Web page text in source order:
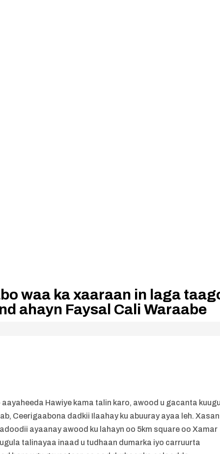
waa ka xaaraan in laga
ahayn Faysal Cali Waraabe
Hawiye kama talin karo, awood u gacanta
Ceerigaabona dadkii Ilaahay ku abuuray ayaa leh. Xasan
ayaanay awood ku lahayn oo 5km square oo Xamar
talinayaa inaad u tudhaan dumarka iyo carruurta